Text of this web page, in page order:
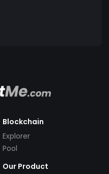
Blockchain
Explorer
Pool
Our Product